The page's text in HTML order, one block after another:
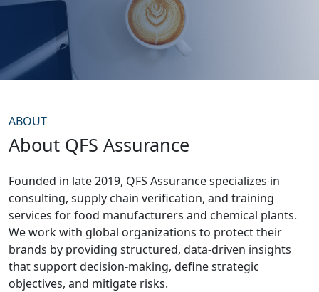
ABOUT
About QFS Assurance
Founded in late 2019, QFS Assurance specializes in
consulting, supply chain verification, and training
services for food manufacturers and chemical plants.
We work with global organizations to protect their
brands by providing structured, data-driven insights
that support decision-making, define strategic
objectives, and mitigate risks.